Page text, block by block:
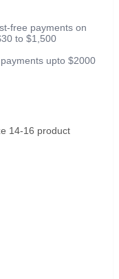
free payments on
to $1,500
upto $2000
14-16 product